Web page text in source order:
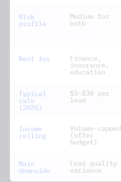
Risk
profile
Medium for
both
Best for Finance,
insurance,
education
Typical
rate
(2026)
$5–$30 per
lead
Income
ceiling
Volume-capped
(offer
budget)
Main
downside
Lead quality
variance